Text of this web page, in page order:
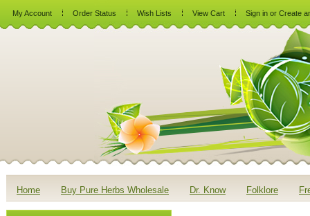
My Account Order Status Wish Lists View Cart Sign in or Create
Home Buy Pure Herbs Wholesale Dr. Know Folklore